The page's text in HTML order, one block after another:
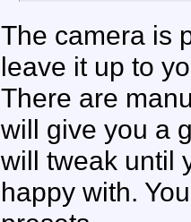
The camera is
leave it up to
There are
will give you a
will tweak until
happy with.